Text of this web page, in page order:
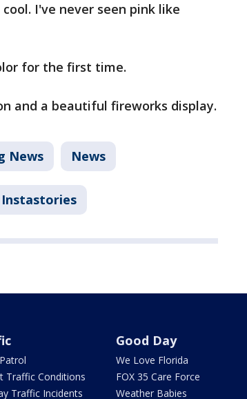
I've never seen pink like
for the first time.
and a beautiful fireworks display.
News News
Instastories
Traffic Conditions
Traffic Incidents
Good Day
We Love Florida
FOX 35 Care Force
Weather Babies